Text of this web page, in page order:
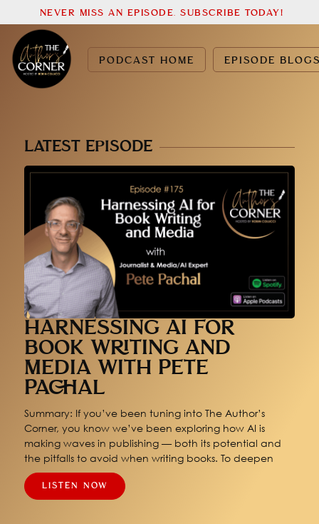
PODCAST HOME EPISODE
NEVER MISS AN EPISODE. SUBSCRIBE TODAY!
LATEST EPISODE
HARNESSING AI FOR
BOOK WRITING AND
MEDIA WITH PETE
PACHAL
Summary: If you’ve been tuning into The Author’s
Corner, you know we’ve been exploring how AI is
making waves in publishing — both its potential and
the pitfalls to avoid when writing books. To deepen
LISTEN NOW